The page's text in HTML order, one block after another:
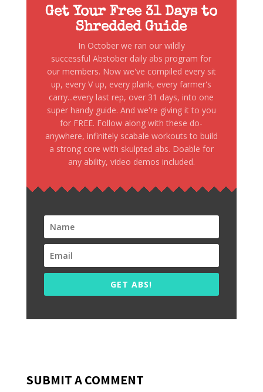
Get Your Free 31 Days to
Shredded Guide
In October we ran our wildly
successful Abstober daily abs program for
our members. Now we've compiled every sit
up, every V up, every plank, every farmer's
carry...every last rep, over 31 days, into one
super handy guide. And we're giving it to you
for FREE. Follow along with these do-
anywhere, infinitely scabale workouts to build
a strong core with skulpted abs. Doable for
any ability, video demos included.
GET ABS!
SUBMIT A COMMENT